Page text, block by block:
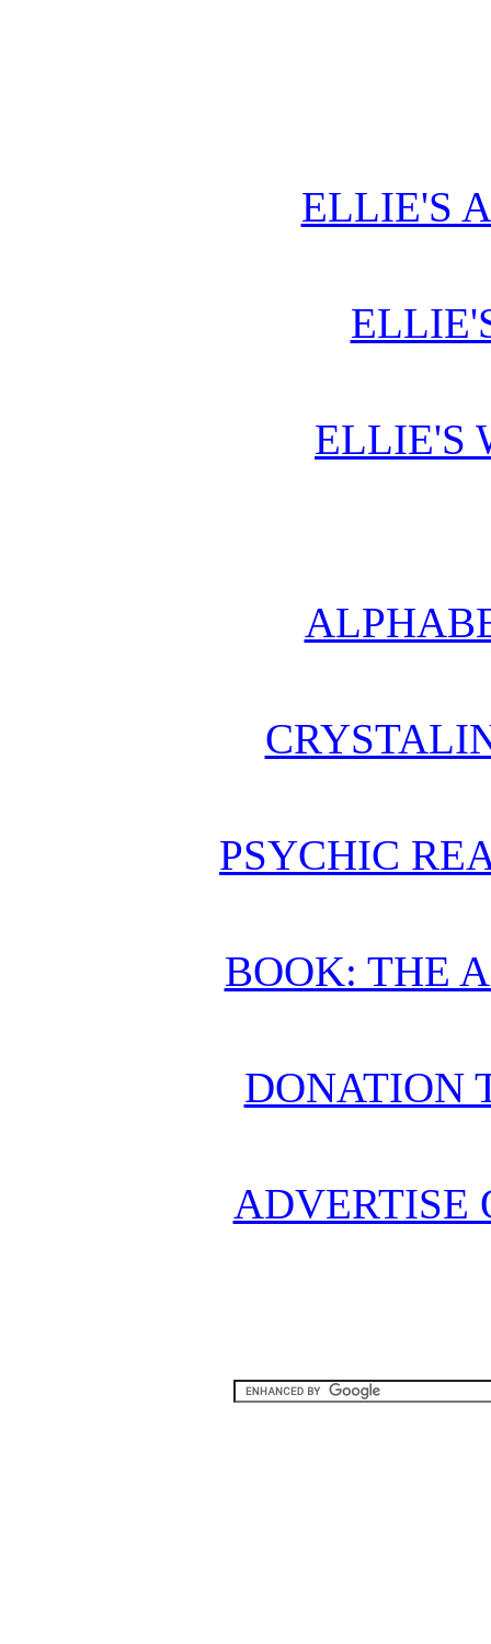
ELLIE'S
ELLIE'S
PSYCHIC
BOOK: THE
DONATION
ADVERTISE